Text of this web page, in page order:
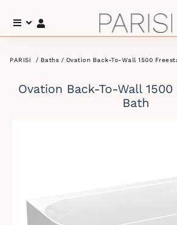
Menu
PARISI / Baths / Ovation Back-To-Wall 1500
Ovation Back-To-Wall
Bath